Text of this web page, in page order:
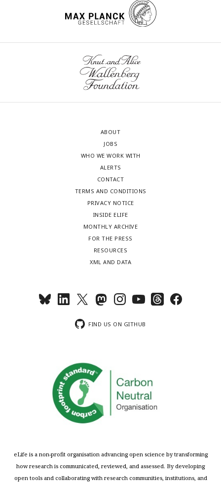
ABOUT
JOBS
WHO WE WORK WITH
ALERTS
CONTACT
TERMS AND CONDITIONS
PRIVACY NOTICE
INSIDE ELIFE
MONTHLY ARCHIVE
FOR THE PRESS
RESOURCES
XML AND DATA
FIND US ON GITHUB
eLife is a non-profit organisation advancing open science by transforming
how research is communicated, reviewed, and assessed. By developing
open tools and collaborating with research communities, institutions, and